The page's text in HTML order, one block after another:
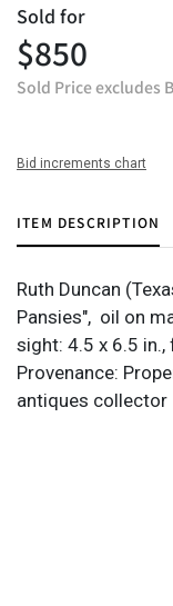
Sold for
$850
Sold Price excludes
Bid increments chart
ITEM DESCRIPTION
Ruth Duncan
Pansies", oil on
sight: 4.5 x 6.5 in.,
Provenance:
antiques collector